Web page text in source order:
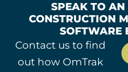
SPEAK TO
CONSTRUCTION
SOFTWARE
Contact us to find
out how OmTrak